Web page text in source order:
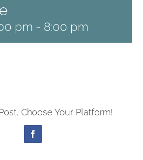
pm - 8:00 pm
Choose Your Platform!
Facebook